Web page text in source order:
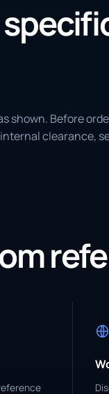
shown. Before
clearance,